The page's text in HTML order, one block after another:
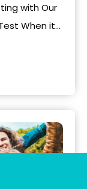
with Our
When it…